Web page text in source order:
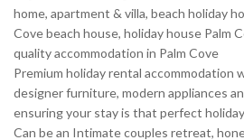
home, apartment & villa, beach holiday
Cove beach house, holiday house Palm
quality accommodation in Palm Cove
Premium holiday rental accommodation
designer furniture, modern appliances
ensuring your stay is that perfect
Can be an Intimate couples retreat,